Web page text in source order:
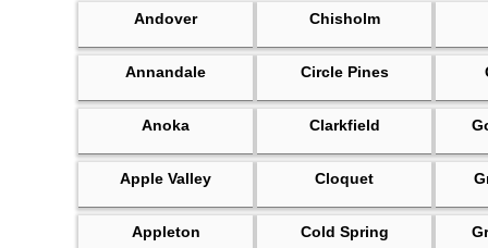
Andover Chisholm
Annandale Circle Pines
Anoka Clarkfield
Apple Valley Cloquet
Appleton Cold Spring